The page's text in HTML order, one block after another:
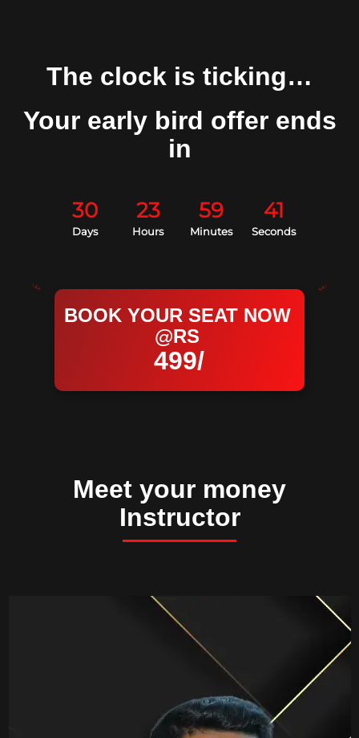
The clock is ticking…
Your early bird offer ends
in
30
Days
23
Hours
59
Minutes
40
Seconds
BOOK YOUR SEAT NOW
@RS
499/
Meet your money
Instructor